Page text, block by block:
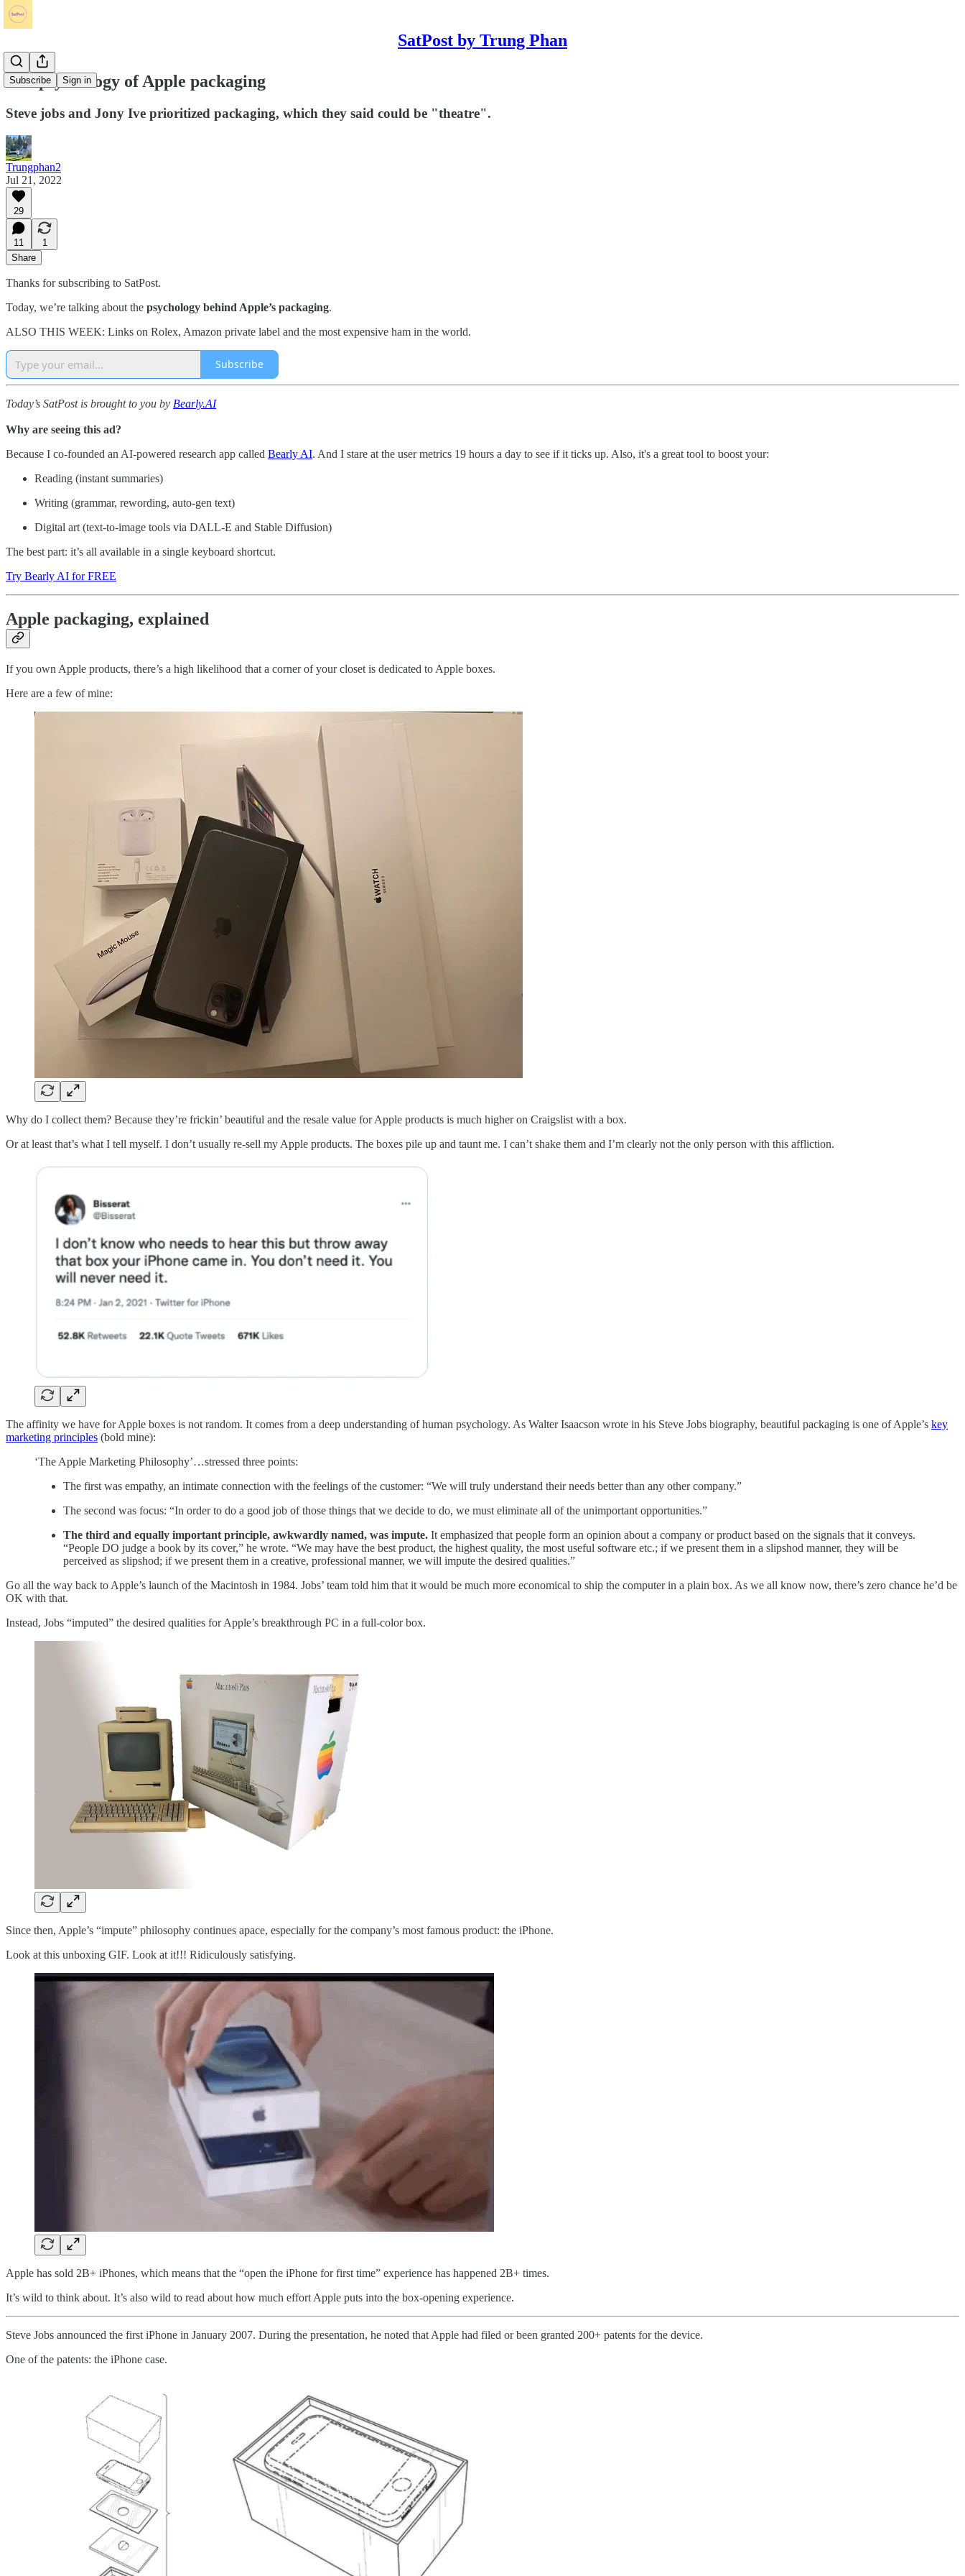
SatPost by Trung Phan
Subscribe Sign in
The psychology of Apple packaging
Steve jobs and Jony Ive prioritized packaging, which they said could be "theatre".
Trungphan2
Jul 21, 2022
29
11
1
Share
Thanks for subscribing to SatPost.
Today, we’re talking about the psychology behind Apple’s packaging.
ALSO THIS WEEK: Links on Rolex, Amazon private label and the most expensive ham in the world.
Subscribe
Today’s SatPost is brought to you by Bearly.AI
Why are seeing this ad?
Because I co-founded an AI-powered research app called Bearly AI. And I stare at the user metrics 19 hours a day to see if it ticks up. Also, it's a great tool to boost your:
Reading (instant summaries)
Writing (grammar, rewording, auto-gen text)
Digital art (text-to-image tools via DALL-E and Stable Diffusion)
The best part: it’s all available in a single keyboard shortcut.
Try Bearly AI for FREE
Apple packaging, explained
If you own Apple products, there’s a high likelihood that a corner of your closet is dedicated to Apple boxes.
Here are a few of mine:
Why do I collect them? Because they’re frickin’ beautiful and the resale value for Apple products is much higher on Craigslist with a box.
Or at least that’s what I tell myself. I don’t usually re-sell my Apple products. The boxes pile up and taunt me. I can’t shake them and I’m clearly not the only person with this affliction.
The affinity we have for Apple boxes is not random. It comes from a deep understanding of human psychology. As Walter Isaacson wrote in his Steve Jobs biography, beautiful packaging is one of Apple’s key
marketing principles (bold mine):
‘The Apple Marketing Philosophy’…stressed three points:
The first was empathy, an intimate connection with the feelings of the customer: “We will truly understand their needs better than any other company.”
The second was focus: “In order to do a good job of those things that we decide to do, we must eliminate all of the unimportant opportunities.”
The third and equally important principle, awkwardly named, was impute. It emphasized that people form an opinion about a company or product based on the signals that it conveys.
“People DO judge a book by its cover,” he wrote. “We may have the best product, the highest quality, the most useful software etc.; if we present them in a slipshod manner, they will be
perceived as slipshod; if we present them in a creative, professional manner, we will impute the desired qualities.”
Go all the way back to Apple’s launch of the Macintosh in 1984. Jobs’ team told him that it would be much more economical to ship the computer in a plain box. As we all know now, there’s zero chance he’d be
OK with that.
Instead, Jobs “imputed” the desired qualities for Apple’s breakthrough PC in a full-color box.
Since then, Apple’s “impute” philosophy continues apace, especially for the company’s most famous product: the iPhone.
Look at this unboxing GIF. Look at it!!! Ridiculously satisfying.
Apple has sold 2B+ iPhones, which means that the “open the iPhone for first time” experience has happened 2B+ times.
It’s wild to think about. It’s also wild to read about how much effort Apple puts into the box-opening experience.
Steve Jobs announced the first iPhone in January 2007. During the presentation, he noted that Apple had filed or been granted 200+ patents for the device.
One of the patents: the iPhone case.